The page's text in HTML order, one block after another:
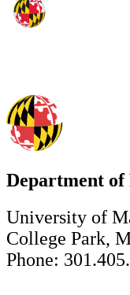
Department of
University of
College Park,
Phone: